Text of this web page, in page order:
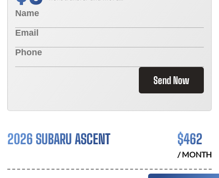
Send Now
2026 SUBARU ASCENT $462
/ MONTH